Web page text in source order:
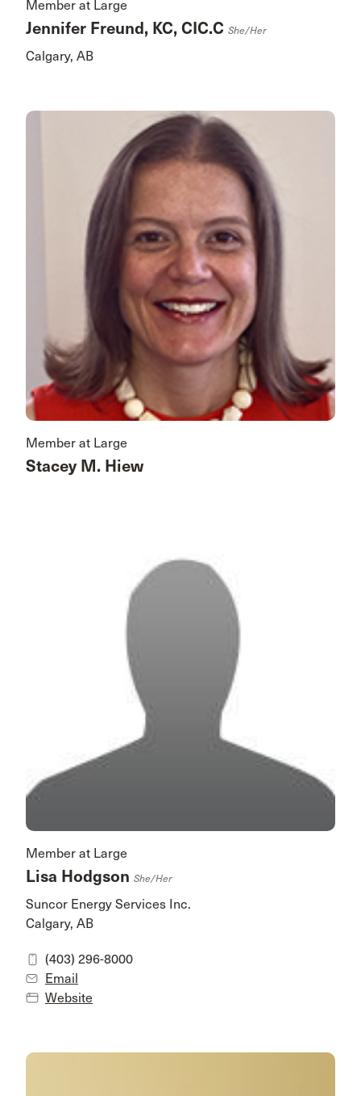
Member at Large
Jennifer Freund, KC, CIC.C She/her
Calgary, AB
Member at Large
Stacey M. Hiew
Member at Large
Lisa Hodgson She/her
Suncor Energy Services Inc.
Calgary, AB
(403) 296-8000
Email
Website